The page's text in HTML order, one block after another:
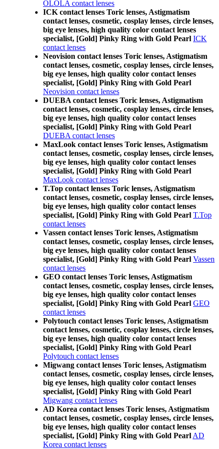
OLOLA contact lenses
ICK contact lenses Toric lenses, Astigmatism
contact lenses, cosmetic, cosplay lenses, circle lenses,
big eye lenses, high quality color contact lenses
specialist, [Gold] Pinky Ring with Gold Pearl ICK
contact lenses
Neovision contact lenses Toric lenses, Astigmatism
contact lenses, cosmetic, cosplay lenses, circle lenses,
big eye lenses, high quality color contact lenses
specialist, [Gold] Pinky Ring with Gold Pearl
Neovision contact lenses
DUEBA contact lenses Toric lenses, Astigmatism
contact lenses, cosmetic, cosplay lenses, circle lenses,
big eye lenses, high quality color contact lenses
specialist, [Gold] Pinky Ring with Gold Pearl
DUEBA contact lenses
MaxLook contact lenses Toric lenses, Astigmatism
contact lenses, cosmetic, cosplay lenses, circle lenses,
big eye lenses, high quality color contact lenses
specialist, [Gold] Pinky Ring with Gold Pearl
MaxLook contact lenses
T.Top contact lenses Toric lenses, Astigmatism
contact lenses, cosmetic, cosplay lenses, circle lenses,
big eye lenses, high quality color contact lenses
specialist, [Gold] Pinky Ring with Gold Pearl T.Top
contact lenses
Vassen contact lenses Toric lenses, Astigmatism
contact lenses, cosmetic, cosplay lenses, circle lenses,
big eye lenses, high quality color contact lenses
specialist, [Gold] Pinky Ring with Gold Pearl Vassen
contact lenses
GEO contact lenses Toric lenses, Astigmatism
contact lenses, cosmetic, cosplay lenses, circle lenses,
big eye lenses, high quality color contact lenses
specialist, [Gold] Pinky Ring with Gold Pearl GEO
contact lenses
Polytouch contact lenses Toric lenses, Astigmatism
contact lenses, cosmetic, cosplay lenses, circle lenses,
big eye lenses, high quality color contact lenses
specialist, [Gold] Pinky Ring with Gold Pearl
Polytouch contact lenses
Migwang contact lenses Toric lenses, Astigmatism
contact lenses, cosmetic, cosplay lenses, circle lenses,
big eye lenses, high quality color contact lenses
specialist, [Gold] Pinky Ring with Gold Pearl
Migwang contact lenses
AD Korea contact lenses Toric lenses, Astigmatism
contact lenses, cosmetic, cosplay lenses, circle lenses,
big eye lenses, high quality color contact lenses
specialist, [Gold] Pinky Ring with Gold Pearl AD
Korea contact lenses